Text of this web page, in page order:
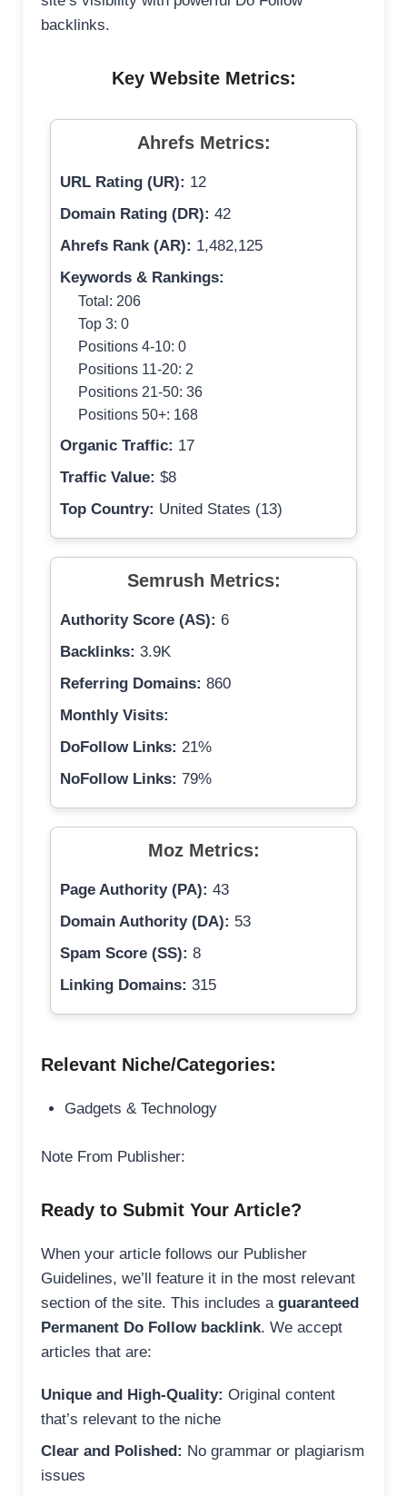
backlinks.
Key Website Metrics:
Ahrefs Metrics:
URL Rating (UR): 12
Domain Rating (DR): 42
Ahrefs Rank (AR): 1,482,125
Keywords & Rankings:
Total: 206
Top 3: 0
Positions 4-10: 0
Positions 11-20: 2
Positions 21-50: 36
Positions 50+: 168
Organic Traffic: 17
Traffic Value: $8
Top Country: United States (13)
Semrush Metrics:
Authority Score (AS): 6
Backlinks: 3.9K
Referring Domains: 860
Monthly Visits:
DoFollow Links: 21%
NoFollow Links: 79%
Moz Metrics:
Page Authority (PA): 43
Domain Authority (DA): 53
Spam Score (SS): 8
Linking Domains: 315
Relevant Niche/Categories:
Gadgets & Technology
Note From Publisher:
Ready to Submit Your Article?
When your article follows our Publisher
Guidelines, we’ll feature it in the most relevant
section of the site. This includes a guaranteed
Permanent Do Follow backlink. We accept
articles that are:
Unique and High-Quality: Original content
that’s relevant to the niche
Clear and Polished: No grammar or plagiarism
issues